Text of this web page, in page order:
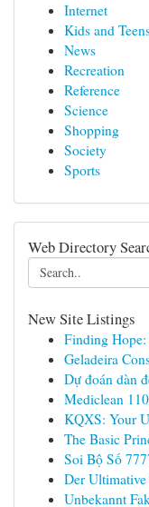
Internet
Kids and
News
Recreation
Reference
Science
Shopping
Society
Sports
Web Directory
New Site Listings
Finding
Geladeira
Dự đoán dàn
Mediclean
KQXS: Your
The Basic
Soi Bộ Số
Der
Unbekannt